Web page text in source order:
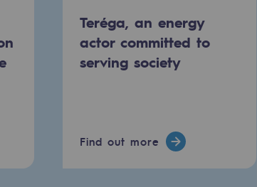
gases
Teréga, an energy
actor committed to
serving society
Find out more